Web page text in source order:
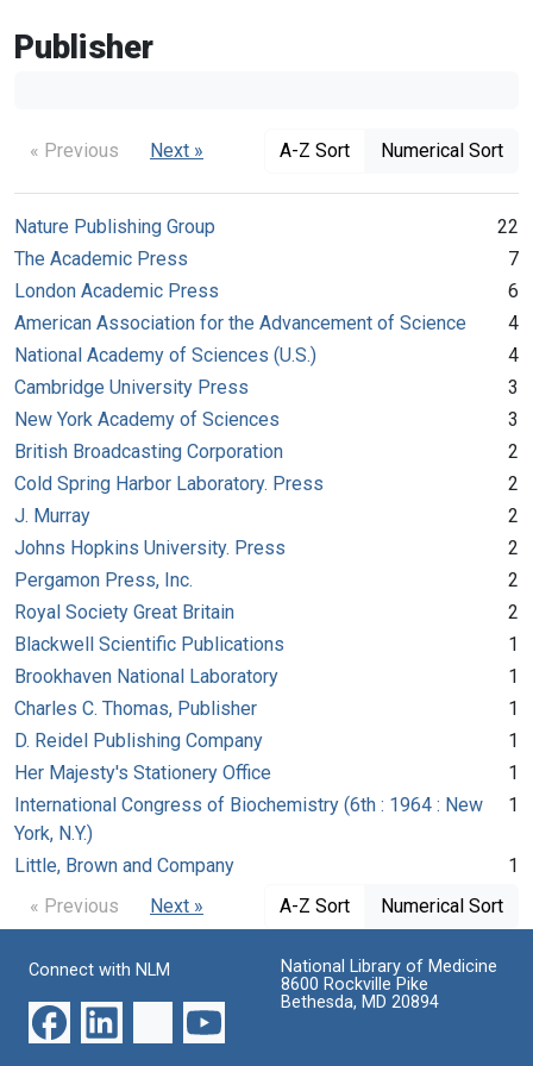
Publisher
« Previous Next » A-Z Sort Numerical Sort
Nature Publishing Group
22
The Academic Press
7
London Academic Press
6
American Association for the Advancement of Science
4
National Academy of Sciences (U.S.)
4
Cambridge University Press
3
New York Academy of Sciences
3
British Broadcasting Corporation
2
Cold Spring Harbor Laboratory. Press
2
J. Murray
2
Johns Hopkins University. Press
2
Pergamon Press, Inc.
2
Royal Society Great Britain
2
Blackwell Scientific Publications
1
Brookhaven National Laboratory
1
Charles C. Thomas, Publisher
1
D. Reidel Publishing Company
1
Her Majesty's Stationery Office
1
International Congress of Biochemistry (6th : 1964 : New
York, N.Y.)
1
Little, Brown and Company
1
« Previous
Next » A-Z Sort Numerical Sort
Connect with NLM
National Library of Medicine
8600 Rockville Pike
Bethesda, MD 20894